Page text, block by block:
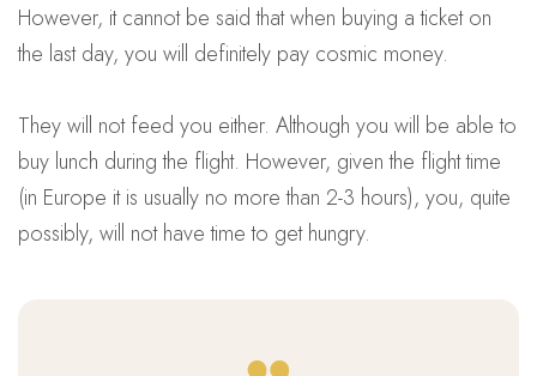
However, it cannot be said that when buying a ticket on
the last day, you will definitely pay cosmic money.
They will not feed you either. Although you will be able to
buy lunch during the flight. However, given the flight time
(in Europe it is usually no more than 2-3 hours), you, quite
possibly, will not have time to get hungry.